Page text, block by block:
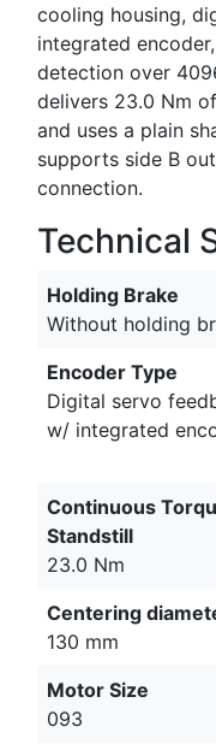
cooling housing,
integrated
detection over
delivers 23.0 Nm
and uses a plain
supports side B
connection.
Technical
Holding Brake
Without holding
Encoder Type
Digital servo
w/ integrated
Continuous
Standstill
23.0 Nm
Centering
130 mm
Motor Size
093